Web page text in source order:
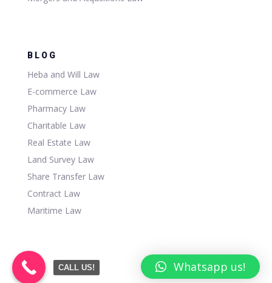
BLOG
Heba and Will Law
E-commerce Law
Pharmacy Law
Charitable Law
Real Estate Law
Land Survey Law
Share Transfer Law
Contract Law
Maritime Law
CALL US! Whatsapp us!